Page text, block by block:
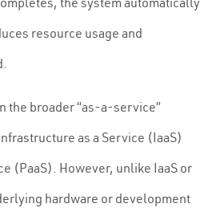
resource usage and
the broader “as-a-service”
as a Service (IaaS)
(PaaS). However, unlike IaaS or
hardware or development